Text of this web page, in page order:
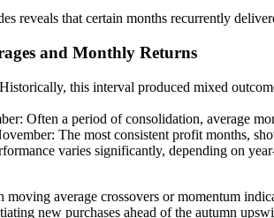
reveals that certain months recurrently
and Monthly Returns
this interval produced mixed
Often a period of consolidation, average
The most consistent profit months,
varies significantly, depending on
average crossovers or momentum
new purchases ahead of the autumn